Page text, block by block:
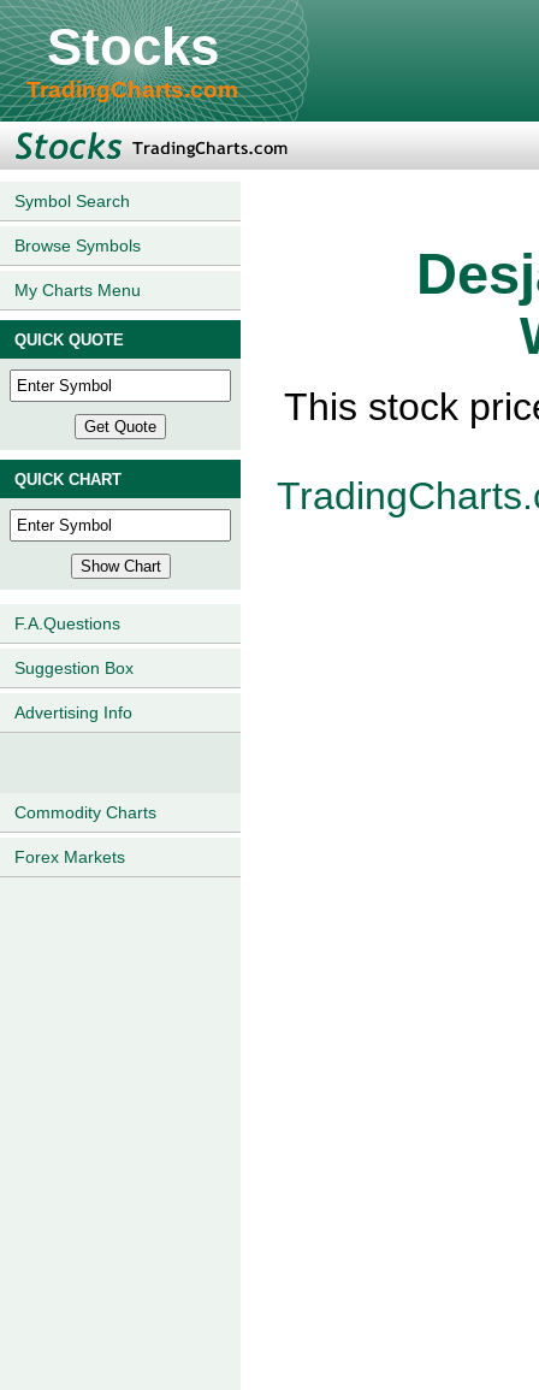
Stocks
TradingCharts.com
Symbol Search
Browse Symbols
My Charts Menu
QUICK QUOTE
QUICK CHART
F.A.Questions
Suggestion Box
Advertising Info
Commodity Charts
Forex Markets
This stock